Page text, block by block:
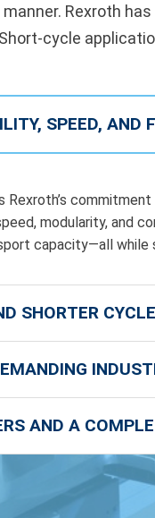
manner. Rexroth
cycle
SPEED, AND
modularity, and
capacity—all
SHORTER
AND A